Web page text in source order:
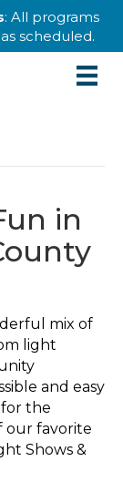
: All programs
scheduled.
in
mix of
light
and easy
the
our favorite
Shows &